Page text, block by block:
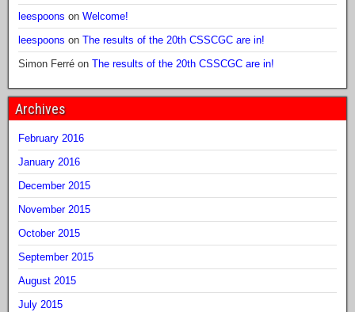
leespoons on Welcome!
leespoons on The results of the 20th CSSCGC are in!
Simon Ferré on The results of the 20th CSSCGC are in!
Archives
February 2016
January 2016
December 2015
November 2015
October 2015
September 2015
August 2015
July 2015